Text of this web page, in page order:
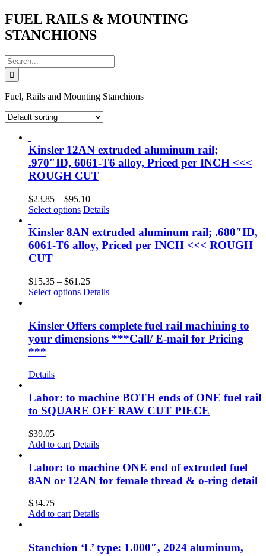
FUEL RAILS & MOUNTING
STANCHIONS
Search
for:
Fuel, Rails and Mounting Stanchions
Kinsler 12AN extruded aluminum rail;
.970″ID, 6061-T6 alloy, Priced per INCH <<<
ROUGH CUT
$23.85 – $95.10Price
range:
through
$95.10
Select options Details
Kinsler 8AN extruded aluminum rail; .680″ID,
6061-T6 alloy, Priced per INCH <<< ROUGH
CUT
$15.35 – $61.25Price
range:
$61.25
Select options Details
Kinsler Offers complete fuel rail machining to
your dimensions ***Call/ E-mail for Pricing
***
Details
Labor: to machine BOTH ends of ONE fuel rail
to SQUARE OFF RAW CUT PIECE
$39.05
Add to cart Details
Labor: to machine ONE end of extruded fuel
8AN or 12AN for female thread & o-ring detail
$34.75
Add to cart Details
Stanchion ‘L’ type: 1.000″, 2024 aluminum,